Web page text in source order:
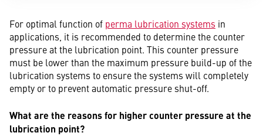
For optimal function of perma lubrication systems in
applications, it is recommended to determine the counter
pressure at the lubrication point. This counter pressure
must be lower than the maximum pressure build-up of the
lubrication systems to ensure the systems will completely
empty or to prevent automatic pressure shut-off.
What are the reasons for higher counter pressure at the
lubrication point?